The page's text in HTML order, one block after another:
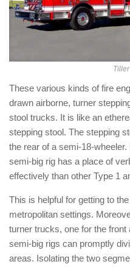
These various kinds of fire
drawn airborne, turner
stool trucks. It is like an
stepping stool. The stepping
the rear of a semi-18-
semi-big rig has a place of
effectively than other Type 1
This is helpful for getting to
metropolitan settings.
turner trucks, one for the
semi-big rigs can promptly
areas. Isolating the two